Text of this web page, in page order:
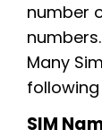
number
Many
SIM